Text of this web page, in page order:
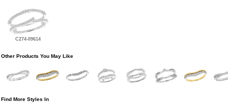
C274-09614
Other Products You May Like
Find More Styles In